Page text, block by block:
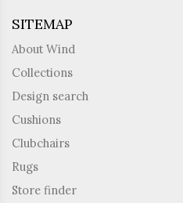
SITEMAP
About Wind
Collections
Design search
Cushions
Clubchairs
Rugs
Store finder